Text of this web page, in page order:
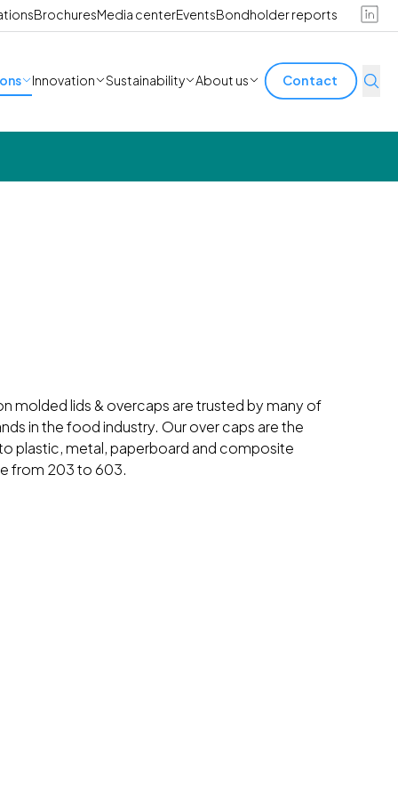
BrochuresMedia centerEventsBondholder reports
Innovation Sustainability About us Contact
molded lids & overcaps are trusted by many of
in the food industry. Our over caps are the
plastic, metal, paperboard and composite
from 203 to 603.